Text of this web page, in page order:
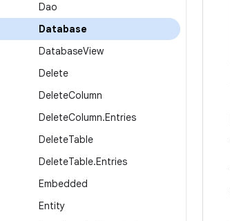
Dao
Database
DatabaseView
Delete
DeleteColumn
DeleteColumn.Entries
DeleteTable
DeleteTable.Entries
Embedded
Entity